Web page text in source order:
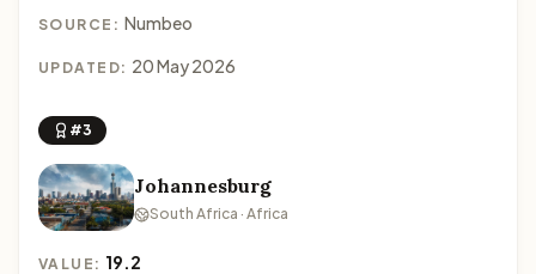
SOURCE: Numbeo
UPDATED: 20 May 2026
#3
Johannesburg
South Africa · Africa
VALUE: 19.2